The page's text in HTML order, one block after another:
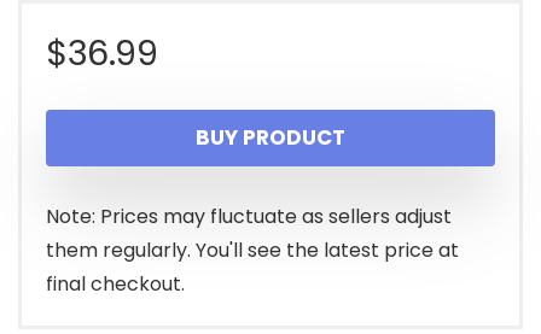
$36.99
BUY PRODUCT
Note: Prices may fluctuate as sellers adjust
them regularly. You'll see the latest price at
final checkout.